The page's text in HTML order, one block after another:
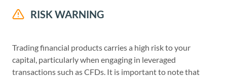
RISK WARNING
Trading financial products carries a high risk to your
capital, particularly when engaging in leveraged
transactions such as CFDs. It is important to note that